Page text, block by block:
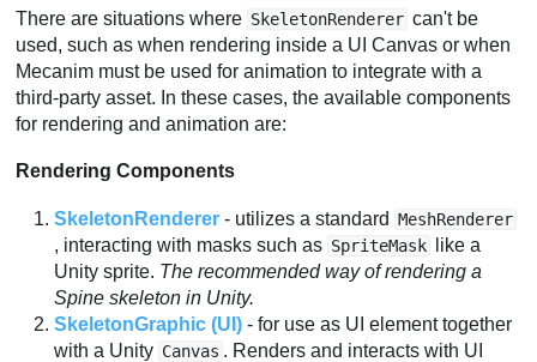
There are situations where SkeletonRenderer can't be
used, such as when rendering inside a UI Canvas or when
Mecanim must be used for animation to integrate with a
third-party asset. In these cases, the available components
for rendering and animation are:
Rendering Components
SkeletonRenderer - utilizes a standard MeshRenderer
, interacting with masks such as SpriteMask
like a
Unity sprite. The recommended way of rendering a
Spine skeleton in Unity.
SkeletonGraphic (UI) - for use as UI element together
with a Unity Canvas . Renders and interacts with UI